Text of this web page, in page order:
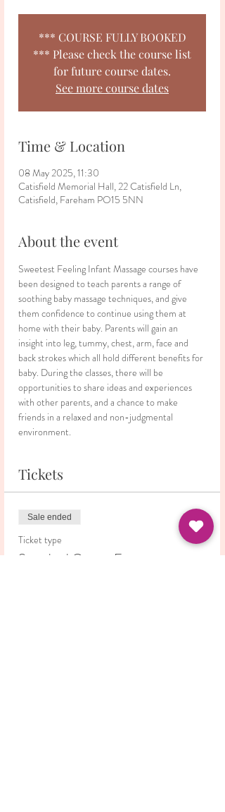
*** COURSE FULLY BOOKED
*** Please check the course list
for future course dates.
See more course dates
Time & Location
08 May 2025, 11:30
Catisfield Memorial Hall, 22 Catisfield Ln,
Catisfield, Fareham PO15 5NN
About the event
Sweetest Feeling Infant Massage courses have
been designed to teach parents a range of
soothing baby massage techniques, and give
them confidence to continue using them at
home with their baby. Parents will gain an
insight into leg, tummy, chest, arm, face and
back strokes which all hold different benefits for
baby. During the classes, there will be
opportunities to share ideas and experiences
with other parents, and a chance to make
friends in a relaxed and non-judgmental
environment.
Tickets
Sale ended
Ticket type
Standard Course Fee